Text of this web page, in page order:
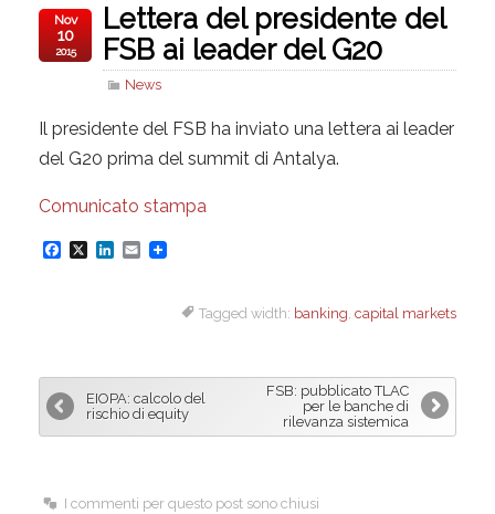
Lettera del presidente del
FSB ai leader del G20
News
Nov
10
2015
Il presidente del FSB ha inviato una lettera ai leader
del G20 prima del summit di Antalya.
Comunicato stampa
F
b
o
o
X
L
e
d
I
E
l
Tagged width: banking capital markets
EIOPA: calcolo del
rischio di equity
FSB: pubblicato TLAC
per le banche di
rilevanza sistemica
I commenti per questo post sono chiusi